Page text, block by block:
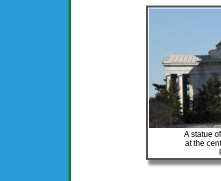
A statue
at the